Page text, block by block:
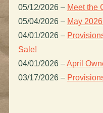
05/12/2026 – Meet the
05/04/2026 – May
04/01/2026 –
Sale!
04/01/2026 –April
03/17/2026 –